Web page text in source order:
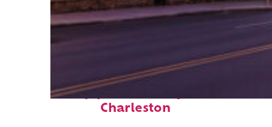
Top places to stay in
Charleston